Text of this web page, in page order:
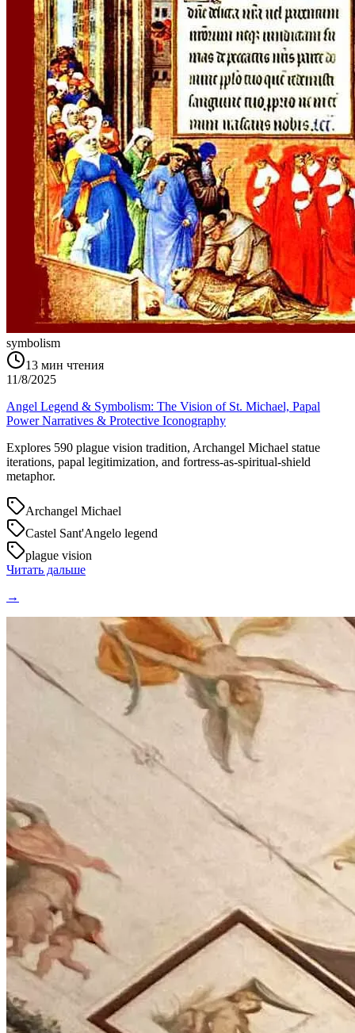
symbolism
13 мин чтения
11/8/2025
Angel Legend & Symbolism: The Vision of St. Michael, Papal
Power Narratives & Protective Iconography
Explores 590 plague vision tradition, Archangel Michael statue
iterations, papal legitimization, and fortress-as-spiritual-shield
metaphor.
Archangel Michael
Castel Sant'Angelo legend
plague vision
Читать дальше
→